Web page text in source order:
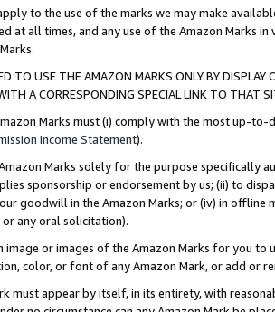
to the use of the marks we may make
at all times, and any use of the Amazon Marks
TO USE THE AMAZON MARKS ONLY BY
A CORRESPONDING SPECIAL LINK TO THAT
Marks must (i) comply with the most up-
Income Statement).
Marks solely for the purpose specifically
sponsorship or endorsement by us; (ii) to
goodwill in the Amazon Marks; or (iv) in offline
any oral solicitation).
image or images of the Amazon Marks for you to
color, or font of any Amazon Mark, or add or
must appear by itself, in its entirety, with